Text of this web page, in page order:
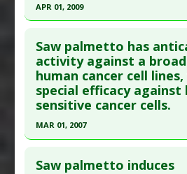
Study Type
Substances:Saw Palmetto
Diseases: Overactive Bladder,
Hyperplasia: Benign
Pharmacological Actions:5-
inhibitor,Adrenergic alpha-
Cholinergic Antagonists
APR 01, 2009
Pubmed Data: Biol Pharm
Apr;32(4):646-50. PMID:
Article Published Date: Apr 01,
Additional Links
Diseases:Prostatic
Saw palmetto has
activity against a
human cancer cell
special efficacy against
sensitive cancer cells.
MAR 01, 2007
Saw palmetto induces